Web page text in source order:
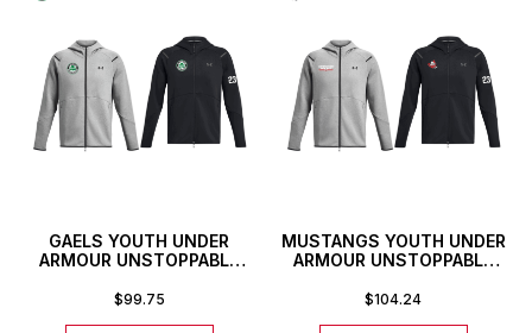
GAELS YOUTH UNDER
ARMOUR UNSTOPPABLE
$99.75
MUSTANGS YOUTH UNDER
ARMOUR UNSTOPPABLE
$104.24